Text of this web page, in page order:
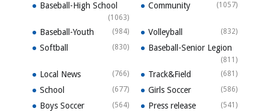
Baseball-High School
(1063)
Community (1057)
Baseball-Youth (984) Volleyball (832)
Softball (830) Baseball-Senior Legion
(811)
Local News (766) Track&Field (681)
School (677) Girls Soccer (586)
Boys Soccer (564) Press release (541)